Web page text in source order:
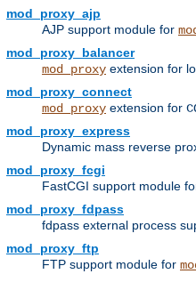
mod_proxy_ajp
AJP support module for
mod_proxy_balancer
mod_proxy extension for
mod_proxy_connect
mod_proxy extension for
mod_proxy_express
Dynamic mass reverse
mod_proxy_fcgi
FastCGI support module
mod_proxy_fdpass
fdpass external process
mod_proxy_ftp
FTP support module for